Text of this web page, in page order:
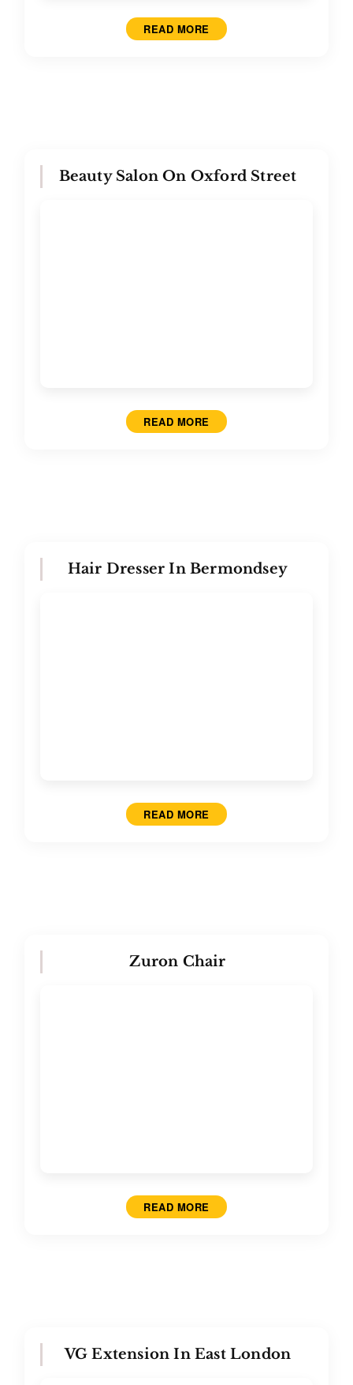
READ MORE
Beauty Salon On Oxford Street
READ MORE
Hair Dresser In Bermondsey
READ MORE
Zuron Chair
READ MORE
VG Extension In East London